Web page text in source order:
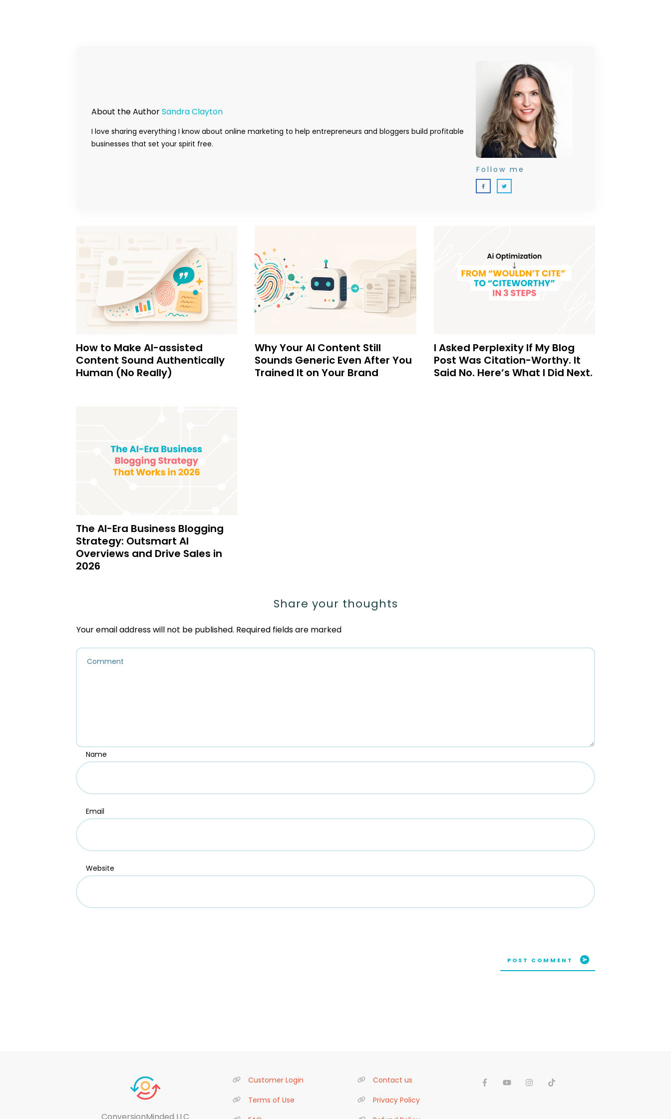
About the AuthorSandra Clayton
I love sharing everything I know about online marketing to help entrepreneurs and bloggers build profitable
businesses that set your spirit free.
Follow me
How to Make AI-assisted
Content Sound Authentically
Human (No Really)
Why Your AI Content Still
Sounds Generic Even After You
Trained It on Your Brand
I Asked Perplexity If My Blog
Post Was Citation-Worthy. It
Said No. Here’s What I Did Next.
The AI-Era Business Blogging
Strategy: Outsmart AI
Overviews and Drive Sales in
2026
Share your thoughts
Your email address will not be published. Required fields are marked
Name
Email
Website
POST COMMENT
Customer Login
Terms of Use
Contact us
Privacy Policy